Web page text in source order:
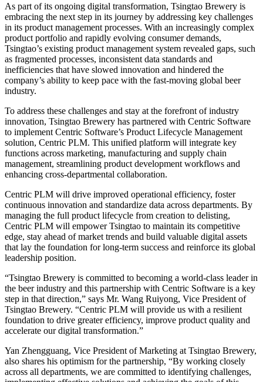
As part of its ongoing digital transformation, Tsingtao Brewery is
embracing the next step in its journey by addressing key challenges
in its product management processes. With an increasingly complex
product portfolio and rapidly evolving consumer demands,
Tsingtao’s existing product management system revealed gaps, such
as fragmented processes, inconsistent data standards and
inefficiencies that have slowed innovation and hindered the
company’s ability to keep pace with the fast-moving global beer
industry.
To address these challenges and stay at the forefront of industry
innovation, Tsingtao Brewery has partnered with Centric Software
to implement Centric Software’s Product Lifecycle Management
solution, Centric PLM. This unified platform will integrate key
functions across marketing, manufacturing and supply chain
management, streamlining product development workflows and
enhancing cross-departmental collaboration.
Centric PLM will drive improved operational efficiency, foster
continuous innovation and standardize data across departments. By
managing the full product lifecycle from creation to delisting,
Centric PLM will empower Tsingtao to maintain its competitive
edge, stay ahead of market trends and build valuable digital assets
that lay the foundation for long-term success and reinforce its global
leadership position.
“Tsingtao Brewery is committed to becoming a world-class leader in
the beer industry and this partnership with Centric Software is a key
step in that direction,” says Mr. Wang Ruiyong, Vice President of
Tsingtao Brewery. “Centric PLM will provide us with a resilient
foundation to drive greater efficiency, improve product quality and
accelerate our digital transformation.”
Yan Zhengguang, Vice President of Marketing at Tsingtao Brewery,
also shares his optimism for the partnership, “By working closely
across all departments, we are committed to identifying challenges,